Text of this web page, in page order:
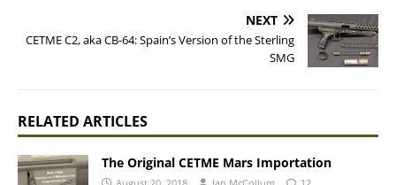
NEXT
CETME C2, aka CB-64: Spain’s Version of the Sterling
SMG
RELATED ARTICLES
The Original CETME Mars Importation